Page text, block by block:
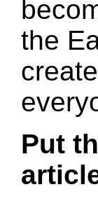
the
Put